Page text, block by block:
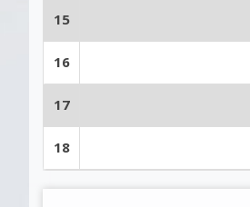
15
16
17
18